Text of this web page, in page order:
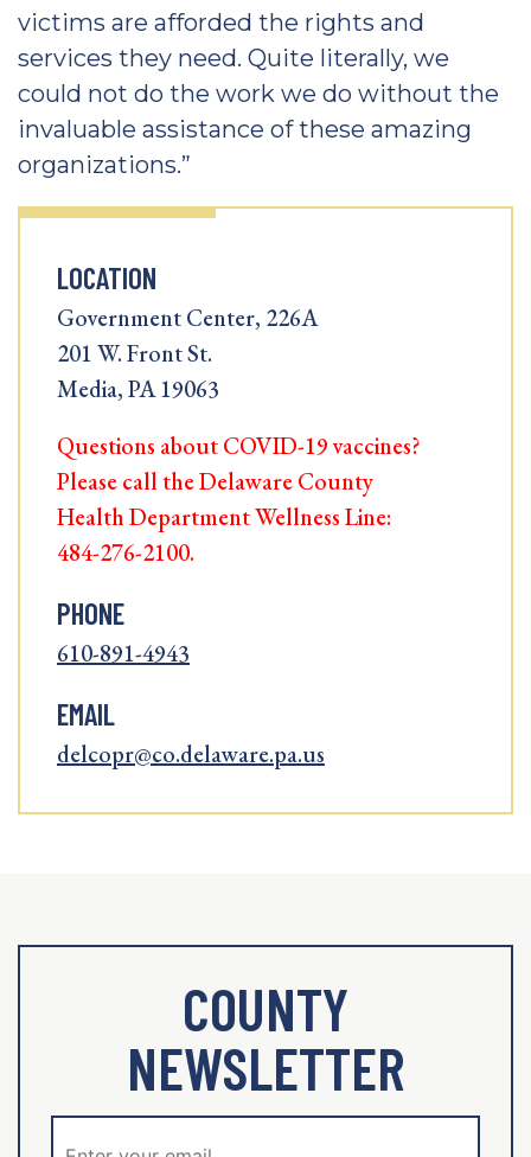
victims are afforded the rights and
services they need. Quite literally, we
could not do the work we do without the
invaluable assistance of these amazing
organizations.”
LOCATION
Government Center, 226A
201 W. Front St.
Media, PA 19063
Questions about COVID-19 vaccines?
Please call the Delaware County
Health Department Wellness Line:
484-276-2100.
PHONE
610-891-4943
EMAIL
delcopr@co.delaware.pa.us
COUNTY
NEWSLETTER